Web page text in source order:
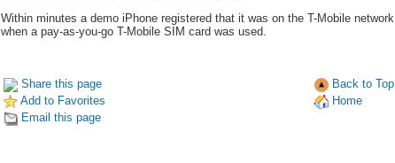
Within minutes a demo iPhone registered that it was on the T-Mobile network
when a pay-as-you-go T-Mobile SIM card was used.
Share this page
Add to Favorites
Email this page
Back to Top
Home